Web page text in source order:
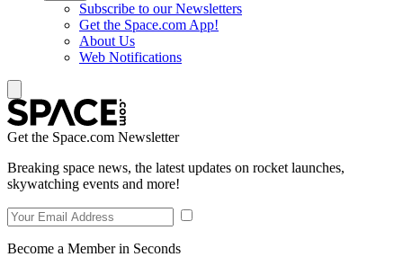
Subscribe to our Newsletters
Get the Space.com App!
About Us
Web Notifications
Get the Space.com Newsletter
Breaking space news, the latest updates on rocket launches,
skywatching events and more!
Become a Member in Seconds